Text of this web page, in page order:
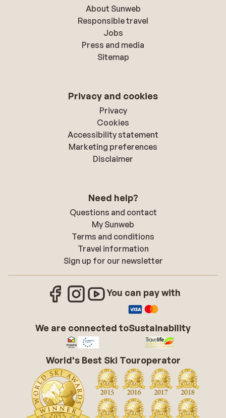
About Sunweb
Responsible travel
Jobs
Press and media
Sitemap
Privacy and cookies
Privacy
Cookies
Accessibility statement
Marketing preferences
Disclaimer
Need help?
Questions and contact
My Sunweb
Terms and conditions
Travel information
Sign up for our newsletter
You can pay with
We are connected toSustainability
World's Best Ski Touroperator